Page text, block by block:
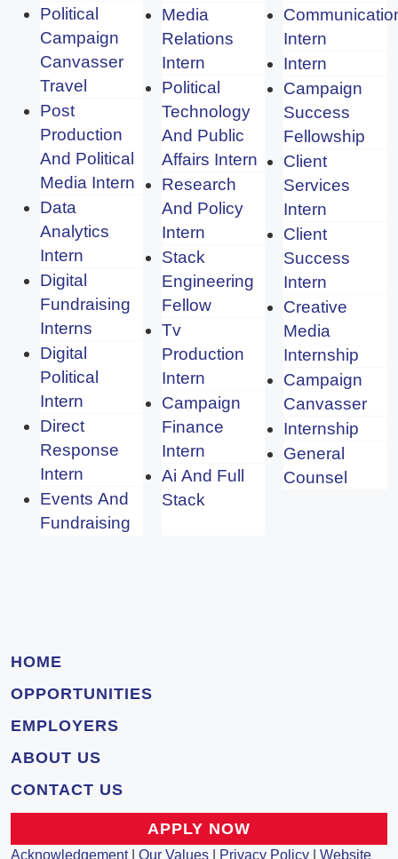
Political
Campaign
Canvasser
Travel
Post
Production
And Political
Media Intern
Data
Analytics
Intern
Digital
Fundraising
Interns
Digital
Political
Intern
Direct
Response
Intern
Events And
Fundraising
Media
Relations
Intern
Political
Technology
And Public
Affairs Intern
Research
And Policy
Intern
Stack
Engineering
Fellow
Tv
Production
Intern
Campaign
Finance
Intern
Ai And Full
Stack
Intern
Intern
Campaign
Success
Fellowship
Client
Services
Intern
Client
Success
Intern
Creative
Media
Internship
Campaign
Canvasser
Internship
General
Counsel
HOME
OPPORTUNITIES
EMPLOYERS
ABOUT US
CONTACT US
APPLY NOW
Acknowledgement| Our Values Privacy Policy Website